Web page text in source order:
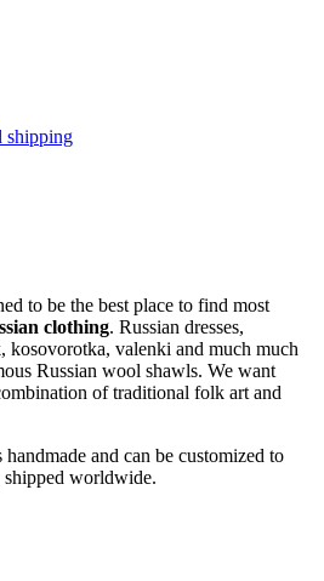
shipping
to be the best place to find most
clothing. Russian dresses,
kosovorotka, valenki and much much
Russian wool shawls. We want
of traditional folk art and
handmade and can be customized to
shipped worldwide.